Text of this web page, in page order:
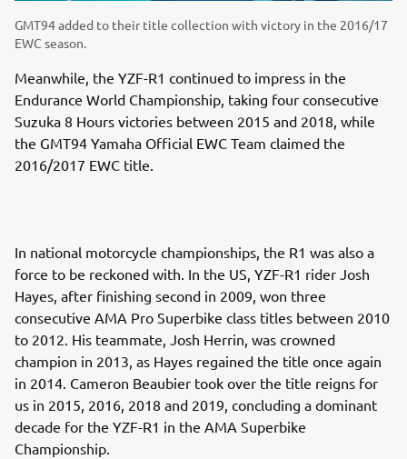
GMT94 added to their title collection with victory in the 2016/17
EWC season.
Meanwhile, the YZF-R1 continued to impress in the
Endurance World Championship, taking four consecutive
Suzuka 8 Hours victories between 2015 and 2018, while
the GMT94 Yamaha Official EWC Team claimed the
2016/2017 EWC title.
In national motorcycle championships, the R1 was also a
force to be reckoned with. In the US, YZF-R1 rider Josh
Hayes, after finishing second in 2009, won three
consecutive AMA Pro Superbike class titles between 2010
to 2012. His teammate, Josh Herrin, was crowned
champion in 2013, as Hayes regained the title once again
in 2014. Cameron Beaubier took over the title reigns for
us in 2015, 2016, 2018 and 2019, concluding a dominant
decade for the YZF-R1 in the AMA Superbike
Championship.